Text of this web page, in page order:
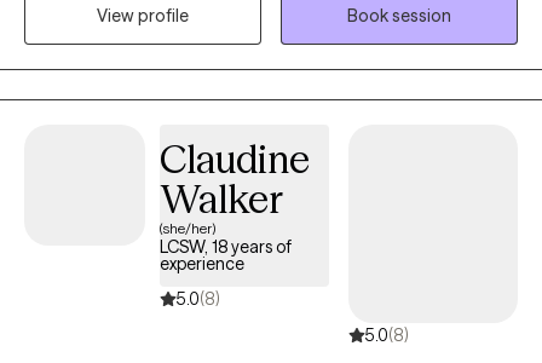
variety of populations as I have strived to assist clients on their
journey toward hope, growth, and healing. I am also well-versed
in providing teletherapy services throughout the FL area.
View profile
Book session
Claudine
Walker
(she/her)
LCSW, 18 years of
experience
5.0(8)
5.0(8)